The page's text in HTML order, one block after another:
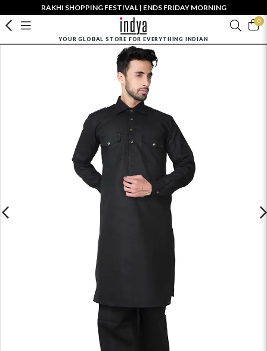
RAKHI SHOPPING FESTIVAL | ENDS FRIDAY MORNING
0
YOUR GLOBAL STORE FOR EVERYTHING INDIAN